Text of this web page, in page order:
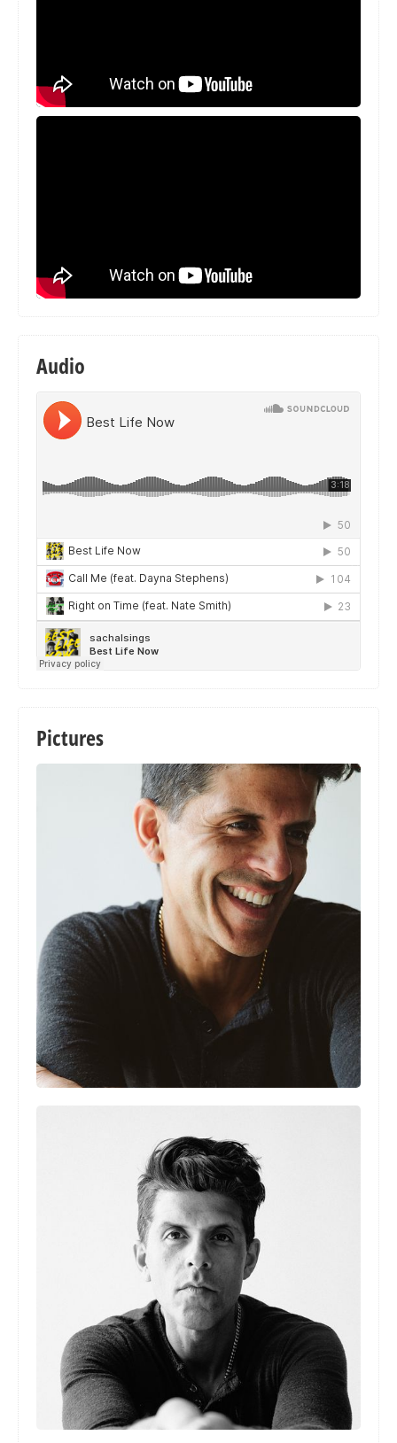
Audio
Pictures